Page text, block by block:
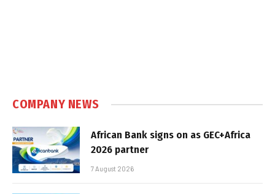
COMPANY NEWS
African Bank signs on as GEC+Africa
2026 partner
7 August 2026